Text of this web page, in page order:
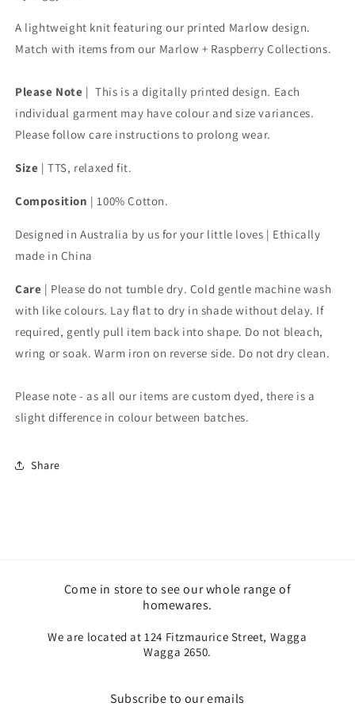
A lightweight knit featuring our printed Marlow design.
Match with items from our Marlow + Raspberry Collections.
Please Note | This is a digitally printed design. Each
individual garment may have colour and size variances.
Please follow care instructions to prolong wear.
Size |TTS, relaxed fit.
Composition | 100% Cotton.
Designed in Australia by us for your little loves | Ethically
made in China
Care | Please do not tumble dry. Cold gentle machine wash
with like colours. Lay flat to dry in shade without delay. If
required, gently pull item back into shape. Do not bleach,
wring or soak. Warm iron on reverse side. Do not dry clean.
Please note - as all our items are custom dyed, there is a
slight difference in colour between batches.
Share
Come in store to see our whole range of
homewares.
We are located at 124 Fitzmaurice Street, Wagga
Wagga 2650.
Subscribe to our emails